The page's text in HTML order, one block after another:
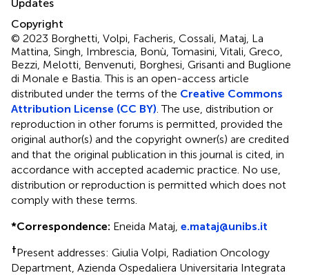
Updates
Copyright
© 2023 Borghetti, Volpi, Facheris, Cossali, Mataj, La
Mattina, Singh, Imbrescia, Bonù, Tomasini, Vitali, Greco,
Bezzi, Melotti, Benvenuti, Borghesi, Grisanti and Buglione
di Monale e Bastia.This is an open-access article
distributed under the terms of the Creative Commons
Attribution License (CC BY) . The use, distribution or
reproduction in other forums is permitted, provided the
original author(s) and the copyright owner(s) are credited
and that the original publication in this journal is cited, in
accordance with accepted academic practice. No use,
distribution or reproduction is permitted which does not
comply with these terms.
*Correspondence: Eneida Mataj, e.mataj@unibs.it
†Present addresses: Giulia Volpi, Radiation Oncology
Department, Azienda Ospedaliera Universitaria Integrata